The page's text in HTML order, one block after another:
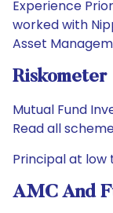
Experience
worked with
Asset
Riskometer
Mutual Fund
Read all
Principal at
AMC And